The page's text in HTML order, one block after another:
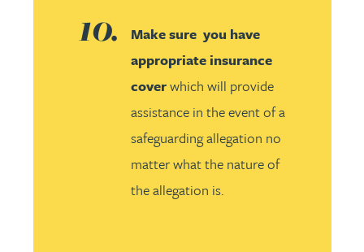
Make sure you have
appropriate insurance
coverwhich will provide
assistance in the event of a
safeguarding allegation no
matter what the nature of
the allegation is.